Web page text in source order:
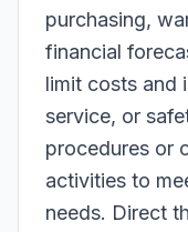
purchasing,
financial
limit costs and
service, or
procedures or
activities to
needs. Direct